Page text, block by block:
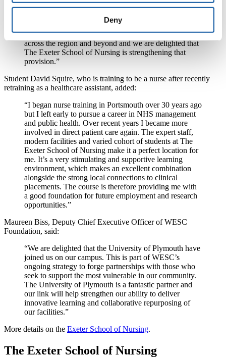
Deny
longstanding, successful history of nursing education,
accredited by the Nursing and Midwifery Council.
Working in partnership with healthcare providers over
the past 20 years, it has helped to develop a workforce
across the region and beyond and we are delighted that
The Exeter School of Nursing is strengthening that
provision.”
Student David Squire, who is training to be a nurse after recently
retraining as a healthcare assistant, added:
“I began nurse training in Portsmouth over 30 years ago
but I left early to pursue a career in NHS management
and public health. Over recent years I became more
involved in direct patient care again. The expert staff,
modern facilities and varied cohort of students at The
Exeter School of Nursing make it a perfect location for
me. It’s a very stimulating and supportive learning
environment, which makes an excellent combination
alongside the strong local connections to clinical
placements. The course is therefore providing me with
a good foundation for future employment and research
opportunities.”
Maureen Biss, Deputy Chief Executive Officer of WESC
Foundation, said:
“We are delighted that the University of Plymouth have
joined us on our campus. This is part of WESC’s
ongoing strategy to forge partnerships with those who
seek to support the most vulnerable in our community.
The University of Plymouth is a fantastic partner and
our link will help strengthen our ability to deliver
innovative learning and collaborative repurposing of
our facilities.”
More details on the Exeter School of Nursing.
The Exeter School of Nursing